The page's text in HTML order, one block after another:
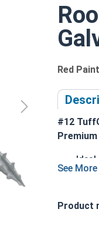
Red
#12
Red
#12
Product